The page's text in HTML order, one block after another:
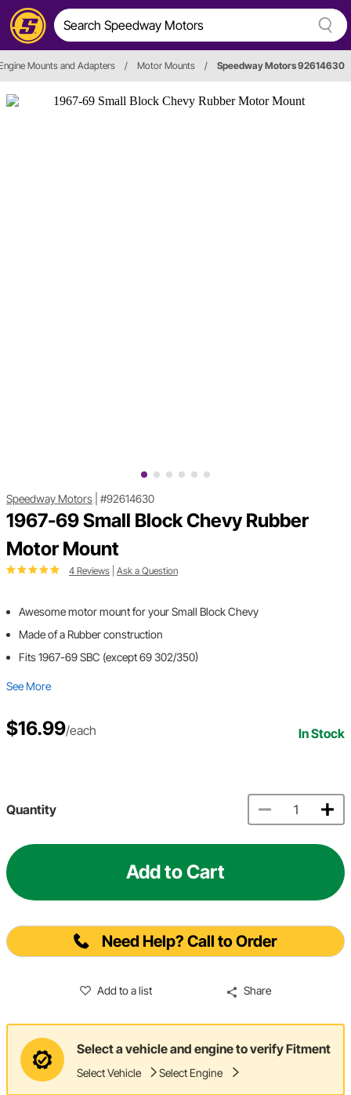
Mounts and Adapters / Motor Mounts / Speedway Motors 92614630
Speedway Motors #92614630
1967-69 Small Block Chevy Rubber
Motor Mount
4 Reviews Ask a Question
Awesome motor mount for your Small Block Chevy
Made of a Rubber construction
Fits 1967-69 SBC (except 69 302/350)
See More
$16.99/each In Stock
Quantity
Add to Cart
Need Help? Call to Order
Add to a list Share
Select a vehicle and engine to verify Fitment
Select Vehicle Select Engine